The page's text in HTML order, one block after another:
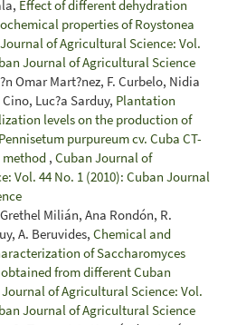
Effect of different dehydration
properties of Roystonea
of Agricultural Science: Vol.
Journal of Agricultural Science
Omar Mart?nez, F. Curbelo, Nidia
Luc?a Sarduy, Plantation
levels on the production of
purpureum cv. Cuba CT-
method , Cuban Journal of
Vol. 44 No. 1 (2010): Cuban Journal
Milián, Ana Rondón, R.
A. Beruvides, Chemical and
of Saccharomyces
from different Cuban
of Agricultural Science: Vol.
Journal of Agricultural Science